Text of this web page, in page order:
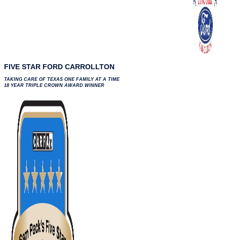
FIVE STAR FORD CARROLLTON
TAKING CARE OF TEXAS ONE FAMILY AT A TIME
18 YEAR TRIPLE CROWN AWARD WINNER